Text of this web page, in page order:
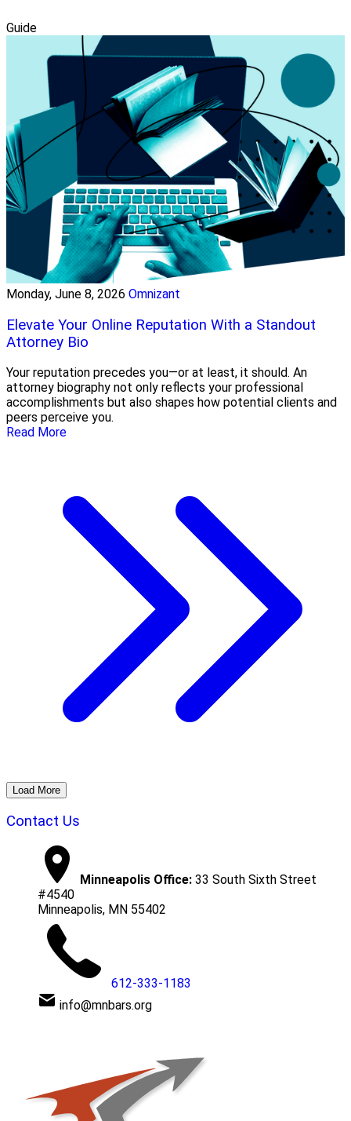
Guide
Monday, June 8, 2026 Omnizant
Elevate Your Online Reputation With a Standout
Attorney Bio
Your reputation precedes you—or at least, it should. An
attorney biography not only reflects your professional
accomplishments but also shapes how potential clients and
peers perceive you.
Read More
Load More
Contact Us
Minneapolis Office: 33 South Sixth Street
#4540
Minneapolis, MN 55402
612-333-1183
info@mnbars.org